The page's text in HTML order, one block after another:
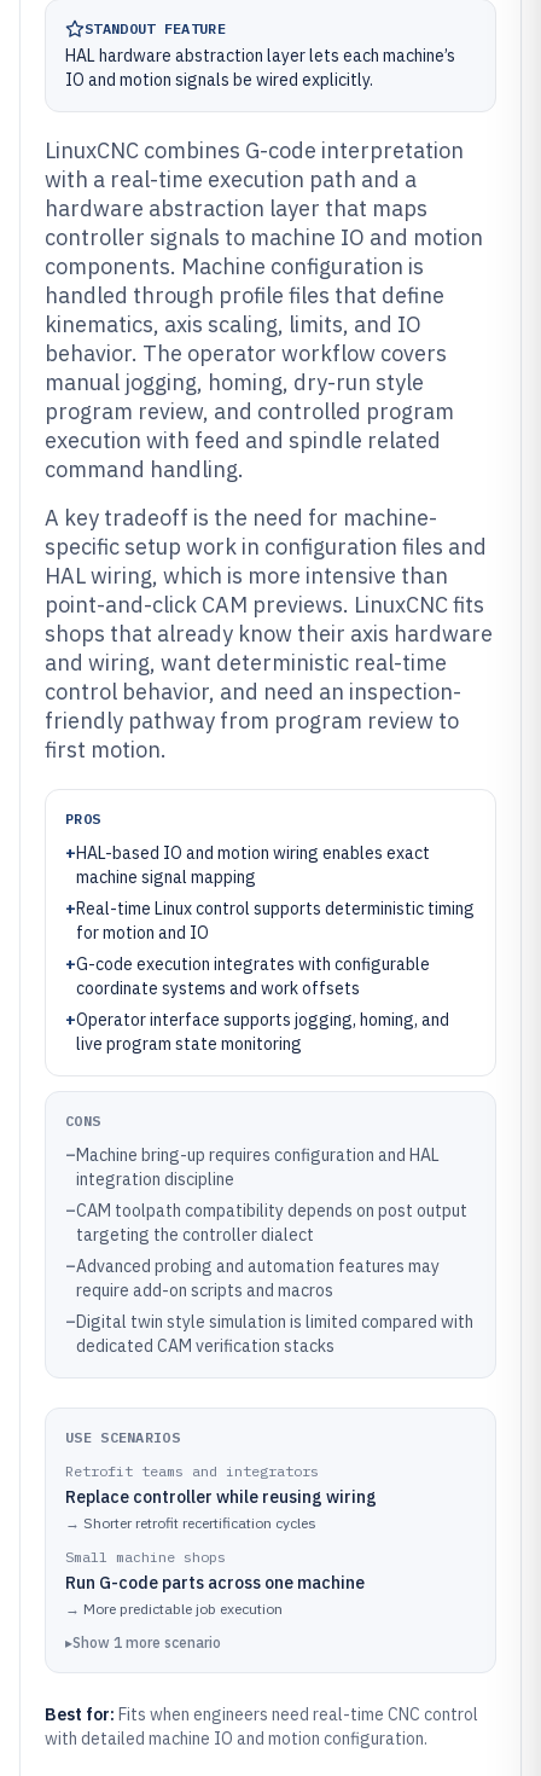
STANDOUT FEATURE
HAL hardware abstraction layer lets each machine’s
IO and motion signals be wired explicitly.
LinuxCNC combines G-code interpretation
with a real-time execution path and a
hardware abstraction layer that maps
controller signals to machine IO and motion
components. Machine configuration is
handled through profile files that define
kinematics, axis scaling, limits, and IO
behavior. The operator workflow covers
manual jogging, homing, dry-run style
program review, and controlled program
execution with feed and spindle related
command handling.
A key tradeoff is the need for machine-
specific setup work in configuration files and
HAL wiring, which is more intensive than
point-and-click CAM previews. LinuxCNC fits
shops that already know their axis hardware
and wiring, want deterministic real-time
control behavior, and need an inspection-
friendly pathway from program review to
first motion.
PROS
+HAL-based IO and motion wiring enables exact
machine signal mapping
+Real-time Linux control supports deterministic timing
for motion and IO
+G-code execution integrates with configurable
coordinate systems and work offsets
+Operator interface supports jogging, homing, and
live program state monitoring
CONS
–Machine bring-up requires configuration and HAL
integration discipline
–CAM toolpath compatibility depends on post output
targeting the controller dialect
–Advanced probing and automation features may
require add-on scripts and macros
–Digital twin style simulation is limited compared with
dedicated CAM verification stacks
USE SCENARIOS
Retrofit teams and integrators
Replace controller while reusing wiring
→ Shorter retrofit recertification cycles
Small machine shops
Run G-code parts across one machine
→ More predictable job execution
▸Show 1 more scenario
Best for: Fits when engineers need real-time CNC control
with detailed machine IO and motion configuration.